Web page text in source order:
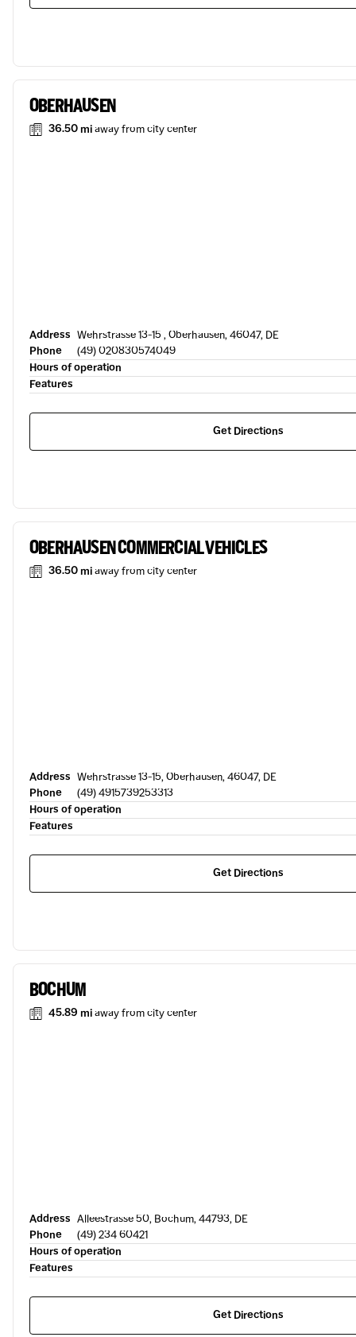
OBERHAUSEN
36.50 miaway from city center
Address Wehrstrasse 13-15 , Oberhausen, 46047, DE
Phone
(49) 020830574049
Hours of operation
Features
Get Directions
OBERHAUSEN COMMERCIAL VEHICLES
36.50 miaway from city center
Address Wehrstrasse 13-15, Oberhausen, 46047, DE
Phone
(49) 4915739253313
Hours of operation
Features
Get Directions
BOCHUM
45.89 miaway from city center
Address Alleestrasse 50, Bochum, 44793, DE
Phone
(49) 234 60421
Hours of operation
Features
Get Directions